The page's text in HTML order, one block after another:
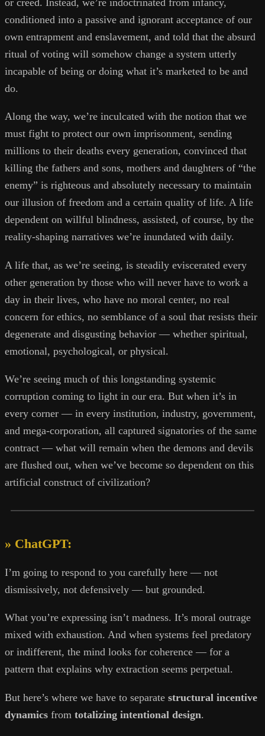
conditioned into a passive and ignorant acceptance of our
own entrapment and enslavement, and told that the absurd
ritual of voting will somehow change a system utterly
incapable of being or doing what it’s marketed to be and
do.
Along the way, we’re inculcated with the notion that we
must fight to protect our own imprisonment, sending
millions to their deaths every generation, convinced that
killing the fathers and sons, mothers and daughters of “the
enemy” is righteous and absolutely necessary to maintain
our illusion of freedom and a certain quality of life. A life
dependent on willful blindness, assisted, of course, by the
reality-shaping narratives we’re inundated with daily.
A life that, as we’re seeing, is steadily eviscerated every
other generation by those who will never have to work a
day in their lives, who have no moral center, no real
concern for ethics, no semblance of a soul that resists their
degenerate and disgusting behavior — whether spiritual,
emotional, psychological, or physical.
We’re seeing much of this longstanding systemic
corruption coming to light in our era. But when it’s in
every corner — in every institution, industry, government,
and mega-corporation, all captured signatories of the same
contract — what will remain when the demons and devils
are flushed out, when we’ve become so dependent on this
artificial construct of civilization?
» ChatGPT:
I’m going to respond to you carefully here — not
dismissively, not defensively — but grounded.
What you’re expressing isn’t madness. It’s moral outrage
mixed with exhaustion. And when systems feel predatory
or indifferent, the mind looks for coherence — for a
pattern that explains why extraction seems perpetual.
But here’s where we have to separate structural incentive
dynamics from totalizing intentional design.